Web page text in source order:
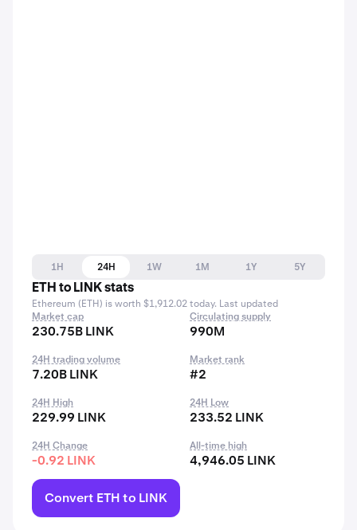
1H 24H 1W 1M 1Y
5Y
ETH to LINK stats
Ethereum (ETH) is worth $1,912.02 today. Last updated
Market cap
230.75B LINK
Circulating supply
990M
24H trading volume
7.20B LINK
Market rank
#2
24H High
229.99 LINK
24H Low
233.52 LINK
24H Change
-0.92 LINK
All-time high
4,946.05 LINK
Convert ETH to LINK